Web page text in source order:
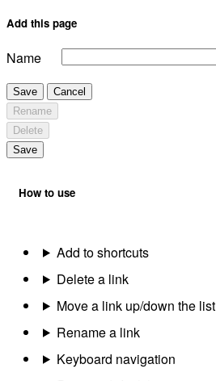
Add this page
Name
Save
Cancel
Rename
Delete
Save
How to use
Add to shortcuts
Delete a link
Move a link up/down the list
Rename a link
Keyboard navigation